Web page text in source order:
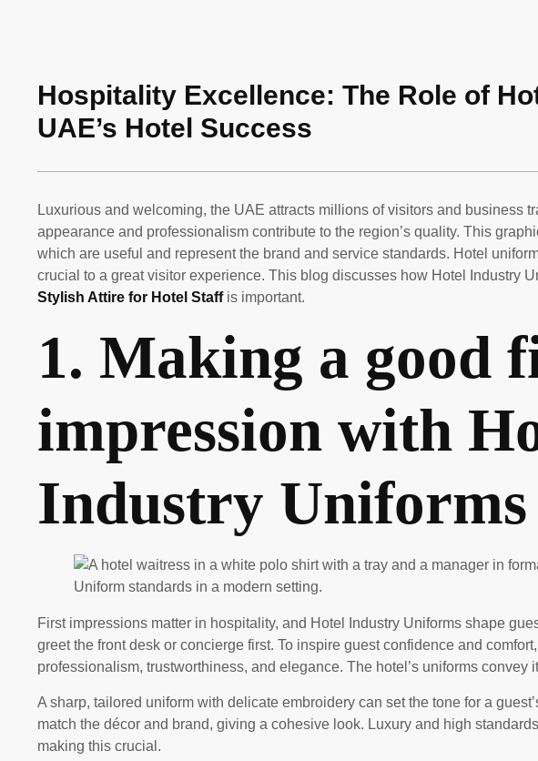
Hospitality Excellence: The Role of
UAE’s Hotel Success
Luxurious and welcoming, the UAE attracts millions of visitors and business
appearance and professionalism contribute to the region’s quality. This
which are useful and represent the brand and service standards. Hotel
crucial to a great visitor experience. This blog discusses how Hotel Industry
Stylish Attire for Hotel Staffis important.
1. Making a good
impression with
Industry Uniforms
First impressions matter in hospitality, and Hotel Industry Uniforms shape
greet the front desk or concierge first. To inspire guest confidence and
professionalism, trustworthiness, and elegance. The hotel’s uniforms convey
A sharp, tailored uniform with delicate embroidery can set the tone for a
match the décor and brand, giving a cohesive look. Luxury and high
making this crucial.